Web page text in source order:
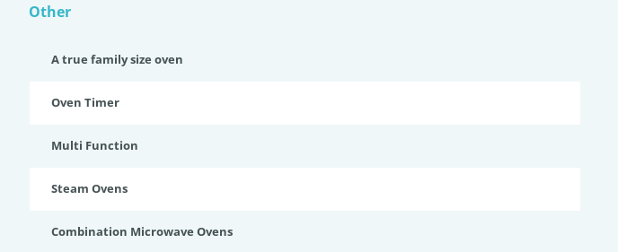
Other
A true family size oven
Oven Timer
Multi Function
Steam Ovens
Combination Microwave Ovens